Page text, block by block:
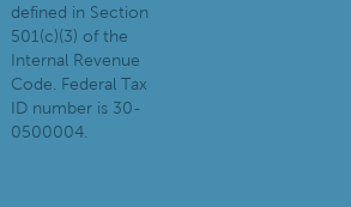
defined in Section
501(c)(3) of the
Internal Revenue
Code. Federal Tax
ID number is 30-
0500004.